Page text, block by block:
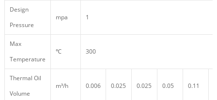
Design
Pressure
mpa 1
Max
Temperature
℃ 300
Thermal Oil
Volume
m³/h 0.006 0.025 0.025 0.05 0.11